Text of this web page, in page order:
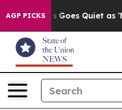
AGP PICKS
Goes Quiet as 'Maga